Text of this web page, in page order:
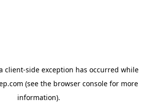
client-side exception has occurred while
(see the browser consolefor more
information).